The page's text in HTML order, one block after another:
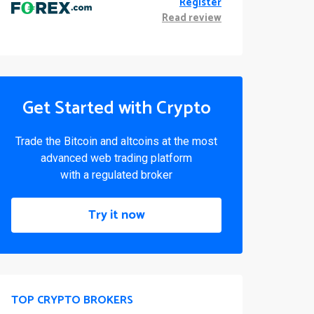
Read review
Get Started with Crypto
Trade the Bitcoin and altcoins at the most
advanced web trading platform
with a regulated broker
Try it now
TOP CRYPTO BROKERS